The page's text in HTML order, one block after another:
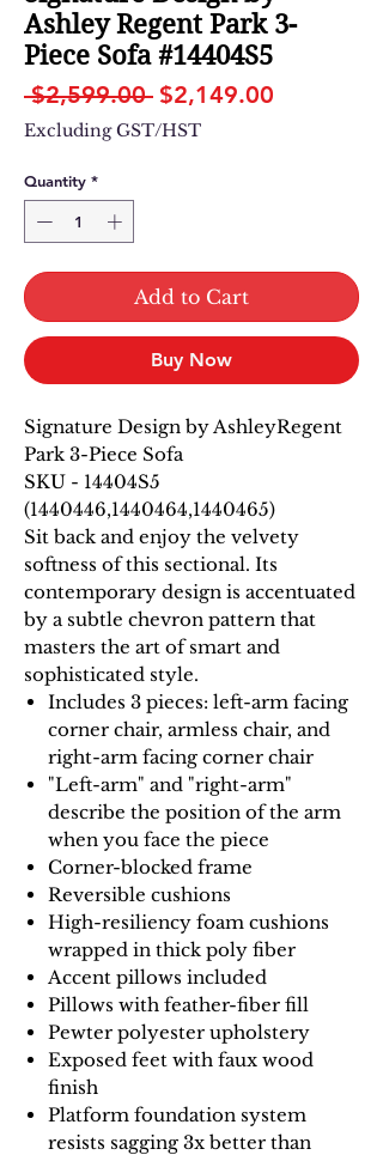
Ashley Regent Park 3-
Piece Sofa #14404S5
$2,599.00 Regular
Price
$2,149.00
Excluding GST/HST
Quantity *
Add to Cart
Buy Now
Signature Design by AshleyRegent
Park 3-Piece Sofa
SKU - 14404S5
(1440446,1440464,1440465)
Sit back and enjoy the velvety
softness of this sectional. Its
contemporary design is accentuated
by a subtle chevron pattern that
masters the art of smart and
sophisticated style.
Includes 3 pieces: left-arm facing
corner chair, armless chair, and
right-arm facing corner chair
"Left-arm" and "right-arm"
describe the position of the arm
when you face the piece
Corner-blocked frame
Reversible cushions
High-resiliency foam cushions
wrapped in thick poly fiber
Accent pillows included
Pillows with feather-fiber fill
Pewter polyester upholstery
Exposed feet with faux wood
finish
Platform foundation system
resists sagging 3x better than